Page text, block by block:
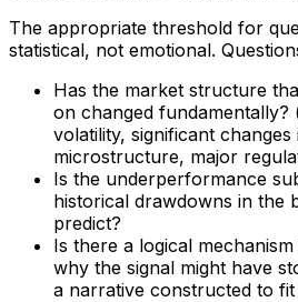
The appropriate threshold for
statistical, not emotional.
Has the market structure
on changed fundamentally?
volatility, significant
microstructure, major
Is the underperformance
historical drawdowns in the
predict?
Is there a logical
why the signal might have
a narrative constructed to